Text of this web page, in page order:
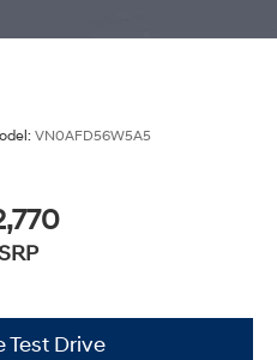
VN0AFD56W5A5
Test Drive